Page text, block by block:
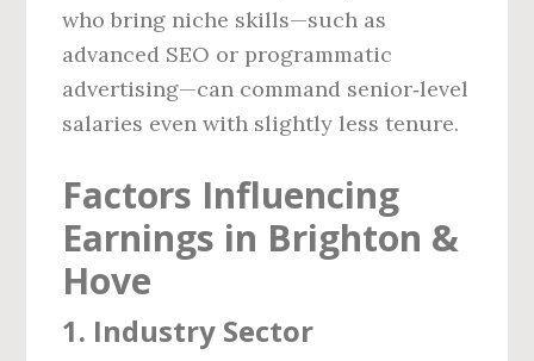
who bring niche skills—such as
advanced SEO or programmatic
advertising—can command senior‑level
salaries even with slightly less tenure.
Factors Influencing
Earnings in Brighton &
Hove
1. Industry Sector